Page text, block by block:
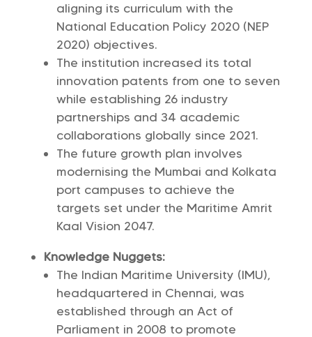
aligning its curriculum with the
National Education Policy 2020 (NEP
2020) objectives.
The institution increased its total
innovation patents from one to seven
while establishing 26 industry
partnerships and 34 academic
collaborations globally since 2021.
The future growth plan involves
modernising the Mumbai and Kolkata
port campuses to achieve the
targets set under the Maritime Amrit
Kaal Vision 2047.
Knowledge Nuggets:
The Indian Maritime University (IMU),
headquartered in Chennai, was
established through an Act of
Parliament in 2008 to promote